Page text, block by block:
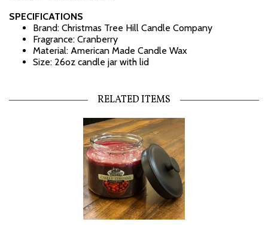
SPECIFICATIONS
Brand: Christmas Tree Hill Candle Company
Fragrance: Cranberry
Material: American Made Candle Wax
Size: 26oz candle jar with lid
RELATED ITEMS